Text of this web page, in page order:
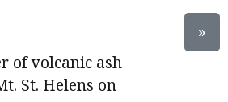
of volcanic ash
St. Helens on
»